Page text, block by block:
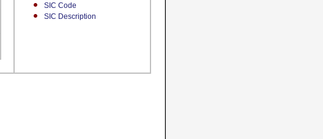
SIC Code
SIC Description